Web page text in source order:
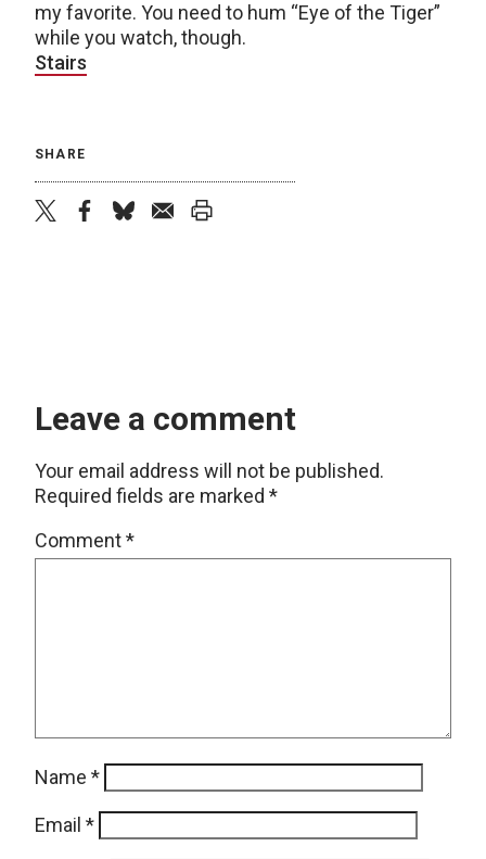
my favorite. You need to hum “Eye of the Tiger”
while you watch, though.
Stairs
SHARE
Leave a comment
Your email address will not be published.
Required fields are marked *
Comment*
Name *
Email *